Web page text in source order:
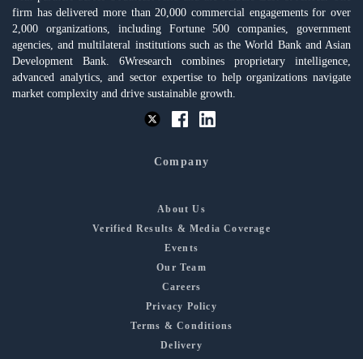
firm has delivered more than 20,000 commercial engagements for over
2,000 organizations, including Fortune 500 companies, government
agencies, and multilateral institutions such as the World Bank and Asian
Development Bank. 6Wresearch combines proprietary intelligence,
advanced analytics, and sector expertise to help organizations navigate
market complexity and drive sustainable growth.
Company
About Us
Verified Results & Media Coverage
Events
Our Team
Careers
Privacy Policy
Terms & Conditions
Delivery